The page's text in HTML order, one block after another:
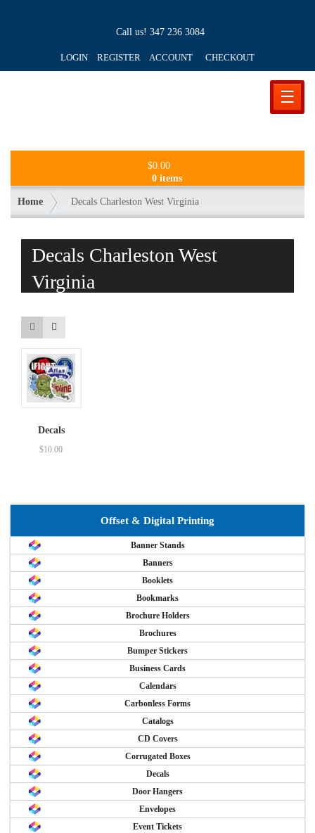
Call us! 347 236 3084
LOGIN REGISTER ACCOUNT CHECKOUT
☰
$0.00
0 items
Home Decals Charleston West Virginia
Decals Charleston West
Virginia
Decals
$10.00
Offset & Digital Printing
Banner Stands
Banners
Booklets
Bookmarks
Brochure Holders
Brochures
Bumper Stickers
Business Cards
Calendars
Carbonless Forms
Catalogs
CD Covers
Corrugated Boxes
Decals
Door Hangers
Envelopes
Event Tickets